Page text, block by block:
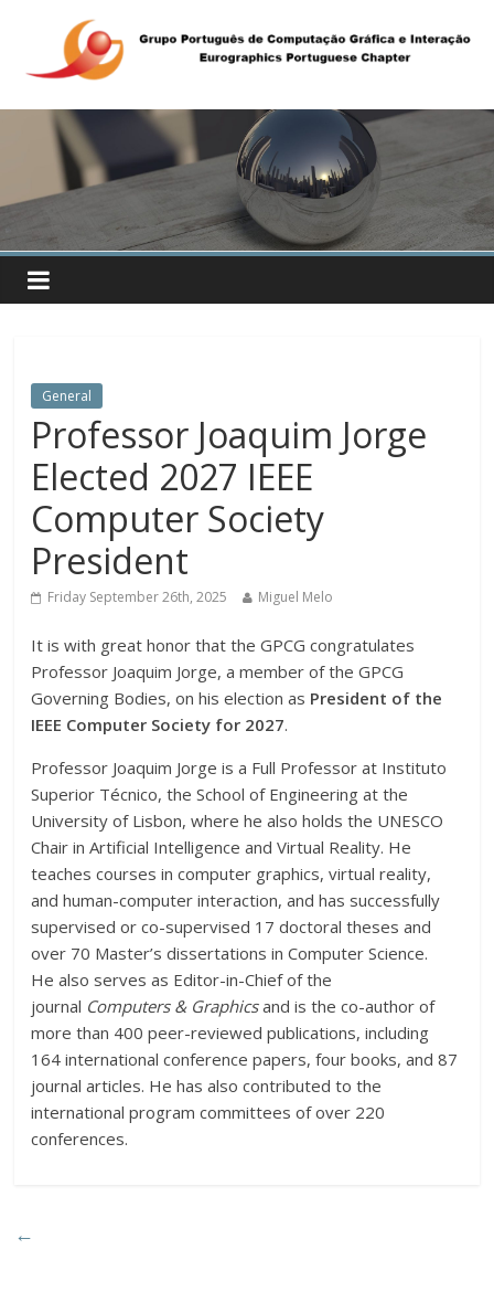
General
Professor Joaquim Jorge
Elected 2027 IEEE
Computer Society
President
Friday September 26th, 2025 Miguel Melo
It is with great honor that the GPCG congratulates
Professor Joaquim Jorge, a member of the GPCG
Governing Bodies, on his election as President of the
IEEE Computer Society for 2027.
Professor Joaquim Jorge is a Full Professor at Instituto
Superior Técnico, the School of Engineering at the
University of Lisbon, where he also holds the UNESCO
Chair in Artificial Intelligence and Virtual Reality. He
teaches courses in computer graphics, virtual reality,
and human-computer interaction, and has successfully
supervised or co-supervised 17 doctoral theses and
over 70 Master’s dissertations in Computer Science.
He also serves as Editor-in-Chief of the
journal Computers & Graphicsand is the co-author of
more than 400 peer-reviewed publications, including
164 international conference papers, four books, and 87
journal articles. He has also contributed to the
international program committees of over 220
conferences.
←